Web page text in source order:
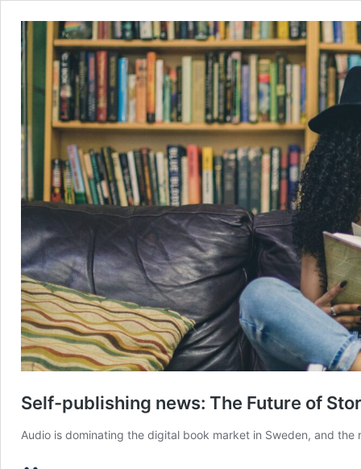
Self-publishing news: The Future of
Audio is dominating the digital book market in Sweden, and